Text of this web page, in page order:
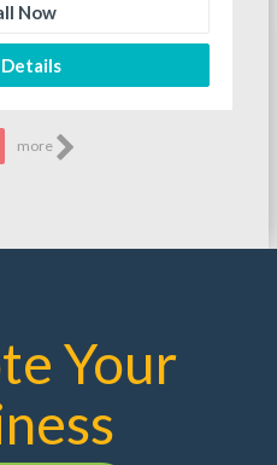
Now
more
Your